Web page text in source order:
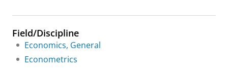
k
d
I
n
t
e
r
I
e
c
Field/Discipline
Economics, General
Econometrics